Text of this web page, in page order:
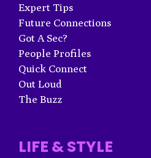
Expert Tips
Future Connections
Got A Sec?
People Profiles
Quick Connect
Out Loud
The Buzz
LIFE & STYLE